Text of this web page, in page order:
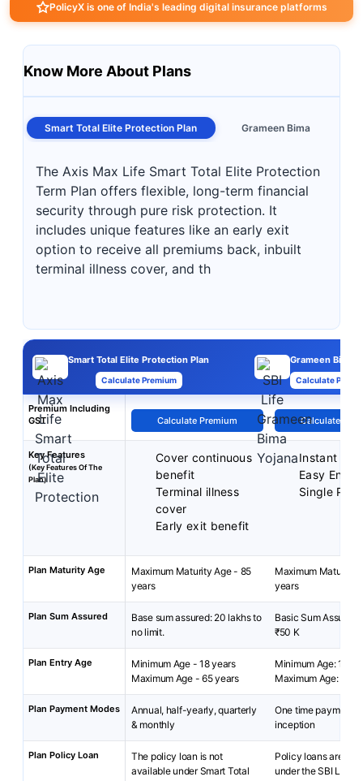
PolicyX is one of India's leading digital insurance platforms
Know More About Plans
Smart Total Elite Protection Plan Grameen Bima
The Axis Max Life Smart Total Elite Protection
Term Plan offers flexible, long-term financial
security through pure risk protection. It
includes unique features like an early exit
option to receive all premiums back, inbuilt
terminal illness cover, and th
Smart Total Elite Protection Plan
Calculate Premium
Grameen Bima
Calculate
Premium Including
GST
Calculate Premium Calculate
Key Features
(Key Features Of The
Plan)
Cover continuous
benefit
Terminal illness
cover
Early exit benefit
Instant
Easy
Single
Plan Maturity Age
Maximum Maturity Age - 85
years
Maximum Maturity
years
Plan Sum Assured
Base sum assured: 20 lakhs to
no limit.
Basic Sum Assured:
₹50 K
Plan Entry Age
Minimum Age - 18 years
Maximum Age - 65 years
Minimum Age: 18
Maximum Age: 50
Plan Payment Modes
Annual, half-yearly, quarterly
& monthly
One time payment
inception
Plan Policy Loan
The policy loan is not
available under Smart Total
Policy loans are not
under the SBI Life